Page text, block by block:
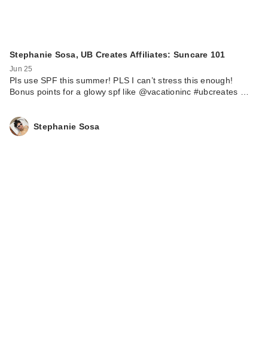
Stephanie Sosa, UB Creates Affiliates: Suncare 101
Jun 25
Pls use SPF this summer! PLS I can’t stress this enough!
Bonus points for a glowy spf like @vacationinc #ubcreates …
Stephanie Sosa